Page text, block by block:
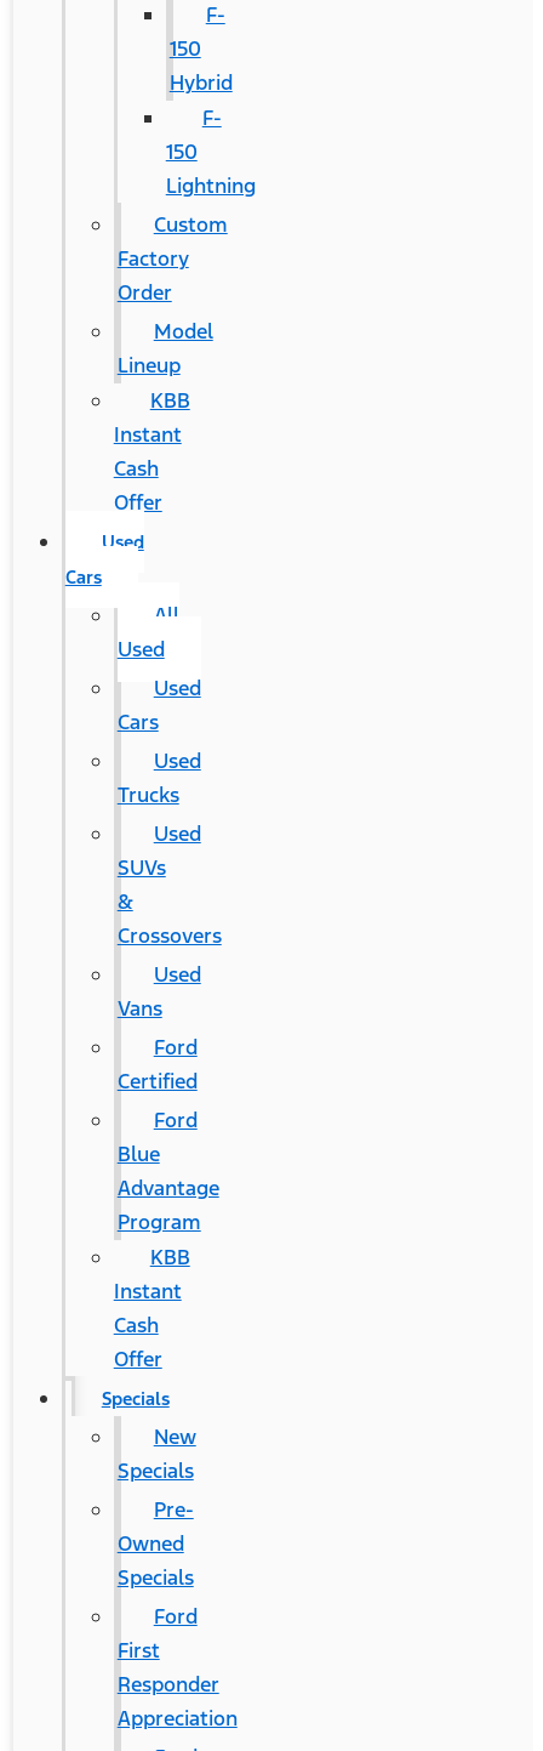
F-
150
Hybrid
F-
150
Lightning
Custom
Factory
Order
Model
Lineup
KBB
Instant
Cash
Offer
Used
Cars
All
Used
Used
Cars
Used
Trucks
Used
SUVs
&
Crossovers
Used
Vans
Ford
Certified
Ford
Blue
Advantage
Program
KBB
Instant
Cash
Offer
Specials
New
Specials
Pre-
Owned
Specials
Ford
First
Responder
Appreciation